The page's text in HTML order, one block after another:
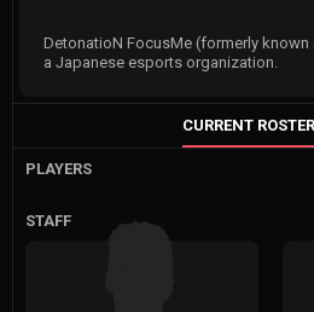
DetonatioN FocusMe (formerly
a Japanese esports organization.
CURRENT ROSTER
PLAYERS
STAFF